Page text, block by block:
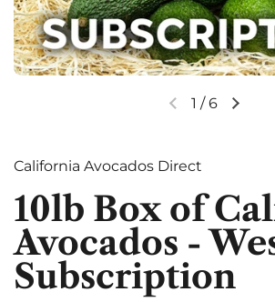
Previous slide
Next
1 /6
California Avocados Direct
10lb Box of
Avocados -
Subscription